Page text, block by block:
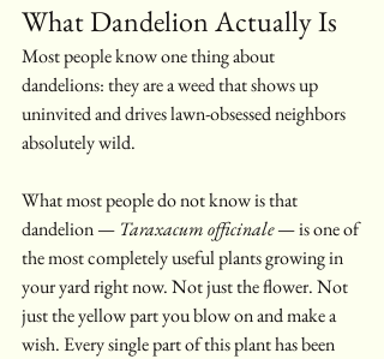
What Dandelion Actually Is
Most people know one thing about
dandelions: they are a weed that shows up
uninvited and drives lawn-obsessed neighbors
absolutely wild.
What most people do not know is that
dandelion — Taraxacum officinale — is one of
the most completely useful plants growing in
your yard right now. Not just the flower. Not
just the yellow part you blow on and make a
wish. Every single part of this plant has been